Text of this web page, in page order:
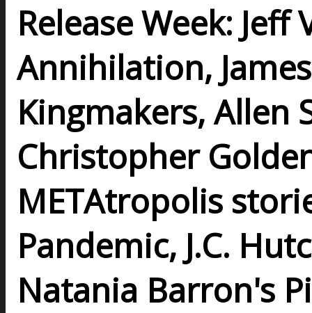
Release Week:
Annihilation,
Kingmakers, Allen
Christopher
METAtropolis
Pandemic, J.C.
Natania Barron's